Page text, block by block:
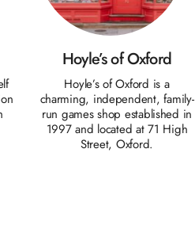
Hoyle’s of Oxford
Hoyle’s of Oxford is a
charming, independent, family-
run games shop established in
1997 and located at 71 High
Street, Oxford.